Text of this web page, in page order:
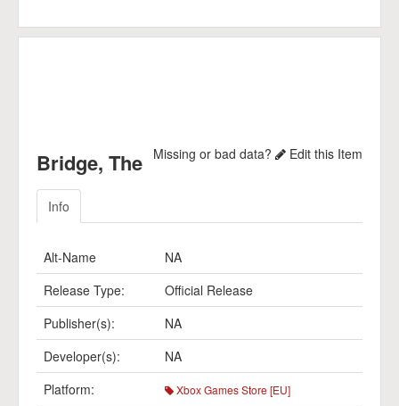
Bridge, The Missing or bad data? Edit this Item
Info
Alt-Name
NA
Release Type:
Official Release
Publisher(s):
NA
Developer(s):
NA
Platform:
Xbox Games Store [EU]